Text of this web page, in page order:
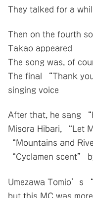
They talked for a
Then on the fourth
Takao appeared
The song was, of
The final “Thank
singing voice
After that, he sang
Misora Hibari, “Let
“Mountains and
“Cyclamen scent”
Umezawa Tomio’s
but this MC was